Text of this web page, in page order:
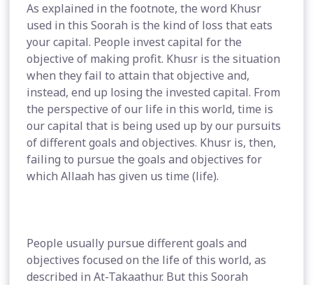
As explained in the footnote, the word Khusr
used in this Soorah is the kind of loss that eats
your capital. People invest capital for the
objective of making profit. Khusr is the situation
when they fail to attain that objective and,
instead, end up losing the invested capital. From
the perspective of our life in this world, time is
our capital that is being used up by our pursuits
of different goals and objectives. Khusr is, then,
failing to pursue the goals and objectives for
which Allaah has given us time (life).
People usually pursue different goals and
objectives focused on the life of this world, as
described in At-Takaathur. But this Soorah